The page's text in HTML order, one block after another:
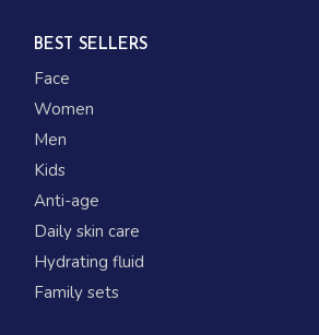
BEST SELLERS
Face
Women
Men
Kids
Anti-age
Daily skin care
Hydrating fluid
Family sets